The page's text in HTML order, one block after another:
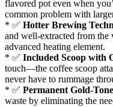
flavored pot even when
common problem with
* ✅ Hotter Brewing
and well-extracted from the
advanced heating element.
* ✅ Included Scoop with
touch—the coffee scoop
never have to rummage
* ✅ Permanent Gold-
waste by eliminating the